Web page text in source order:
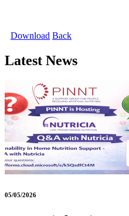
Download Back
Latest News
05/05/2026